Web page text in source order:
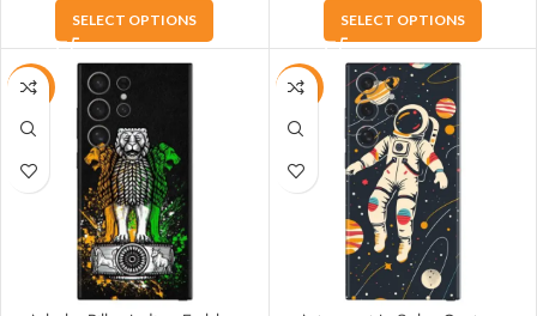
SELECT OPTIONS SELECT OPTIONS
-50% -50%